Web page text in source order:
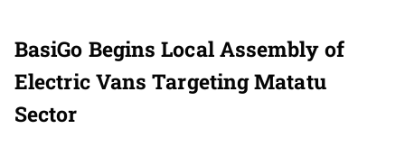
BasiGo Begins Local Assembly of
Electric Vans Targeting Matatu
Sector